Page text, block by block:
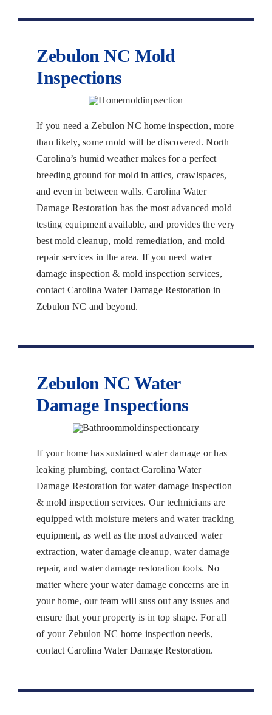
Zebulon NC Mold
Inspections
If you need a Zebulon NC home inspection, more
than likely, some mold will be discovered. North
Carolina’s humid weather makes for a perfect
breeding ground for mold in attics, crawlspaces,
and even in between walls. Carolina Water
Damage Restoration has the most advanced mold
testing equipment available, and provides the very
best mold cleanup, mold remediation, and mold
repair services in the area. If you need water
damage inspection & mold inspection services,
contact Carolina Water Damage Restoration in
Zebulon NC and beyond.
Zebulon NC Water
Damage Inspections
If your home has sustained water damage or has
leaking plumbing, contact Carolina Water
Damage Restoration for water damage inspection
& mold inspection services. Our technicians are
equipped with moisture meters and water tracking
equipment, as well as the most advanced water
extraction, water damage cleanup, water damage
repair, and water damage restoration tools. No
matter where your water damage concerns are in
your home, our team will suss out any issues and
ensure that your property is in top shape. For all
of your Zebulon NC home inspection needs,
contact Carolina Water Damage Restoration.